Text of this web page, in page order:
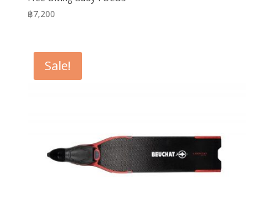
฿7,200
Sale!